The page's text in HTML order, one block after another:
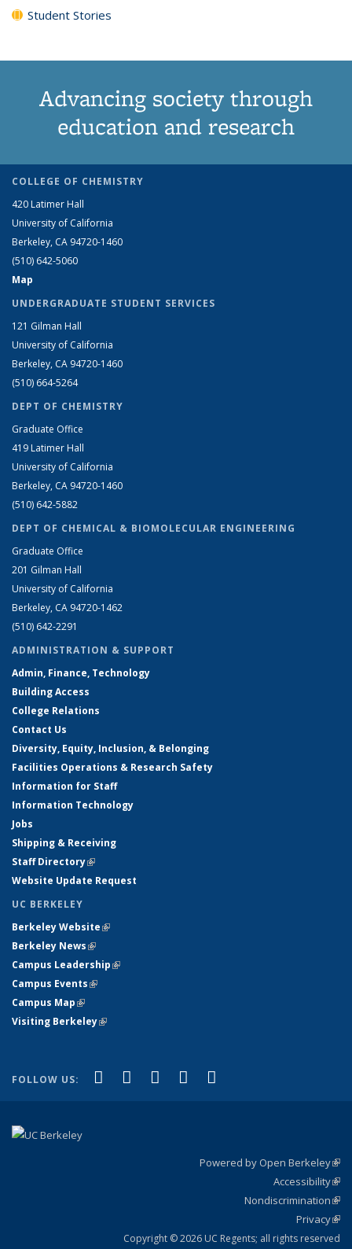
Student Stories
Advancing society through
education and research
COLLEGE OF CHEMISTRY
420 Latimer Hall
University of California
Berkeley, CA 94720-1460
(510) 642-5060
Map
UNDERGRADUATE STUDENT SERVICES
121 Gilman Hall
University of California
Berkeley, CA 94720-1460
(510) 664-5264
DEPT OF CHEMISTRY
Graduate Office
419 Latimer Hall
University of California
Berkeley, CA 94720-1460
(510) 642-5882
DEPT OF CHEMICAL & BIOMOLECULAR ENGINEERING
Graduate Office
201 Gilman Hall
University of California
Berkeley, CA 94720-1462
(510) 642-2291
ADMINISTRATION & SUPPORT
Admin, Finance, Technology
Building Access
College Relations
Contact Us
Diversity, Equity, Inclusion, & Belonging
Facilities Operations & Research Safety
Information for Staff
Information Technology
Jobs
Shipping & Receiving
Staff Directory(link is external)
Website Update Request
UC BERKELEY
Berkeley Website(link is external)
Berkeley News(link is external)
Campus Leadership(link is external)
Campus Events(link is external)
Campus Map(link is external)
Visiting Berkeley(link is external)
FOLLOW US: Facebook
(link is external)
X (formerly Twitter)
(link is external)
LinkedIn
(link is external)
YouTube
(link is external)
Powered by Open Berkeley
Accessibility
Nondiscrimination
Privacy
Copyright © 2026 UC Regents; all rights reserved